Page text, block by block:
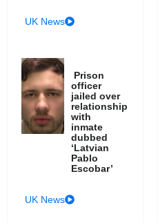
UK News
Prison
officer
jailed over
relationship
with
inmate
dubbed
‘Latvian
Pablo
Escobar’
UK News